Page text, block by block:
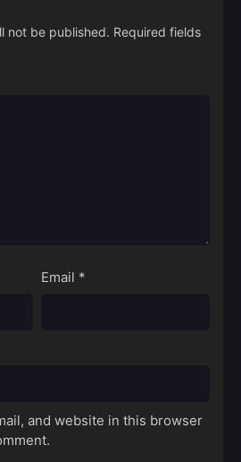
not be published. Required fields
Email *
and website in this browser